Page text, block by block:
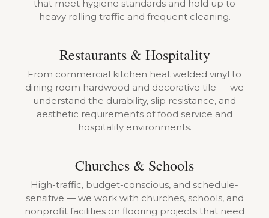
that meet hygiene standards and hold up to
heavy rolling traffic and frequent cleaning.
Restaurants & Hospitality
From commercial kitchen heat welded vinyl to
dining room hardwood and decorative tile — we
understand the durability, slip resistance, and
aesthetic requirements of food service and
hospitality environments.
Churches & Schools
High-traffic, budget-conscious, and schedule-
sensitive — we work with churches, schools, and
nonprofit facilities on flooring projects that need